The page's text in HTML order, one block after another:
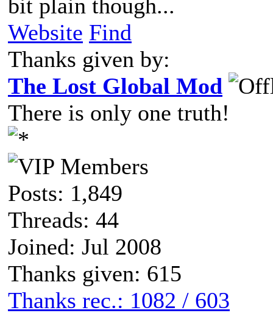
bit plain though...
Website Find
Thanks given by:
The Lost Global Mod
There is only one truth!
Posts: 1,849
Threads: 44
Joined: Jul 2008
Thanks given: 615
Thanks rec.: 1082 / 603